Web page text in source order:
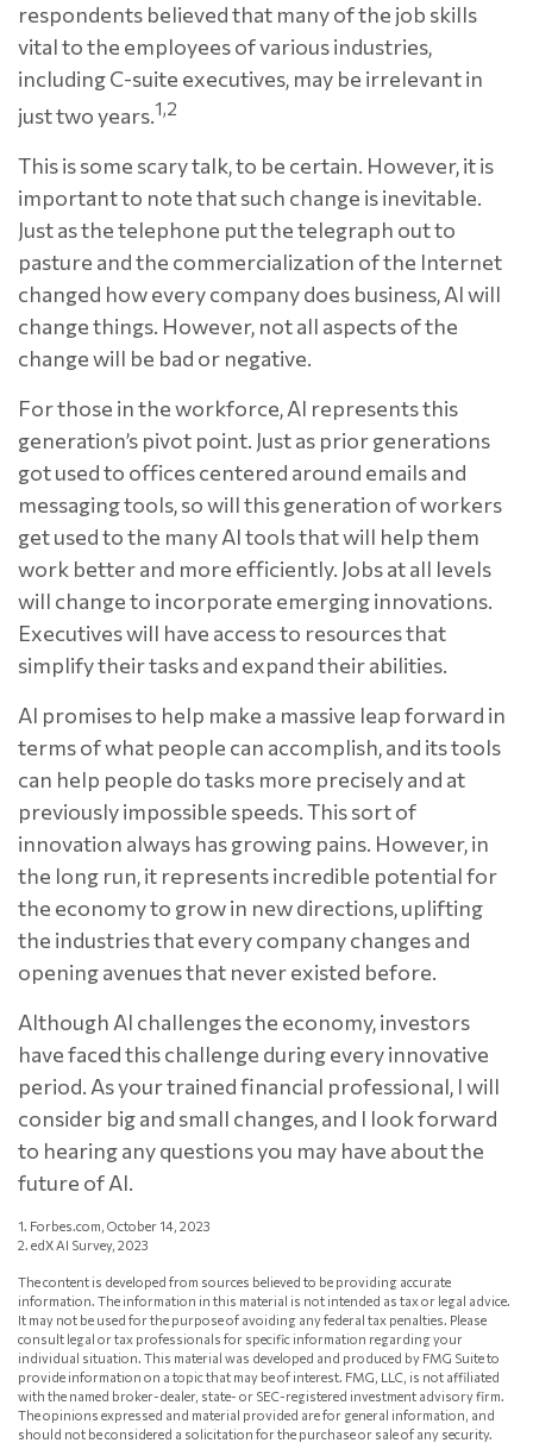
respondents believed that many of the job skills
vital to the employees of various industries,
including C-suite executives, may be irrelevant in
just two years.1,2
This is some scary talk, to be certain. However, it is
important to note that such change is inevitable.
Just as the telephone put the telegraph out to
pasture and the commercialization of the Internet
changed how every company does business, AI will
change things. However, not all aspects of the
change will be bad or negative.
For those in the workforce, AI represents this
generation’s pivot point. Just as prior generations
got used to offices centered around emails and
messaging tools, so will this generation of workers
get used to the many AI tools that will help them
work better and more efficiently. Jobs at all levels
will change to incorporate emerging innovations.
Executives will have access to resources that
simplify their tasks and expand their abilities.
AI promises to help make a massive leap forward in
terms of what people can accomplish, and its tools
can help people do tasks more precisely and at
previously impossible speeds. This sort of
innovation always has growing pains. However, in
the long run, it represents incredible potential for
the economy to grow in new directions, uplifting
the industries that every company changes and
opening avenues that never existed before.
Although AI challenges the economy, investors
have faced this challenge during every innovative
period. As your trained financial professional, I will
consider big and small changes, and I look forward
to hearing any questions you may have about the
future of AI.
1. Forbes.com, October 14, 2023
2. edX AI Survey, 2023
The content is developed from sources believed to be providing accurate
information. The information in this material is not intended as tax or legal advice.
It may not be used for the purpose of avoiding any federal tax penalties. Please
consult legal or tax professionals for specific information regarding your
individual situation. This material was developed and produced by FMG Suite to
provide information on a topic that may be of interest. FMG, LLC, is not affiliated
with the named broker-dealer, state- or SEC-registered investment advisory firm.
The opinions expressed and material provided are for general information, and
should not be considered a solicitation for the purchase or sale of any security.